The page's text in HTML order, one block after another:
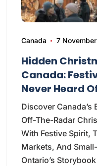
Canada 7
Hidden
Canada:
Never Heard
Discover
Off-The-Radar
With Festive Spirit,
Markets, And
Ontario’s